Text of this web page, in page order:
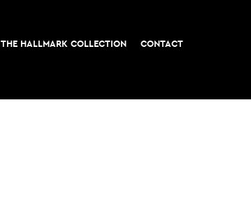
THE HALLMARK COLLECTION CONTACT
All rights reserved © 2026 M&G Real Estate